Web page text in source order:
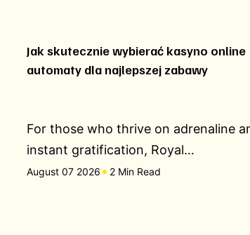
Jak skutecznie wybierać kasyno online
automaty dla najlepszej zabawy
For those who thrive on adrenaline
instant gratification, Royal…
August 07 2026 2 Min Read